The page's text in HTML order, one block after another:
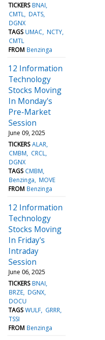
TICKERS BNAI
CMTL DATS
DGNX
TAGS UMAC NCTY
CMTL
FROM Benzinga
12 Information
Technology
Stocks Moving
In Monday's
Pre-Market
Session
June 09, 2025
TICKERS ALAR
CMBM
CRCL
DGNX
TAGS CMBM
Benzinga MOVE
FROM Benzinga
12 Information
Technology
Stocks Moving
In Friday's
Intraday
Session
June 06, 2025
TICKERS BNAI
BRZE DGNX
DOCU
TAGS WULF GRRR
TSSI
FROM Benzinga